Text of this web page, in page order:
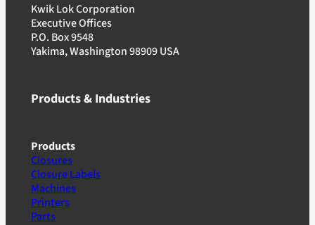
Kwik Lok Corporation
Executive Offices
P.O. Box 9548
Yakima, Washington 98909 USA
Products & Industries
Products
Closures
Closure Labels
Machines
Printers
Parts